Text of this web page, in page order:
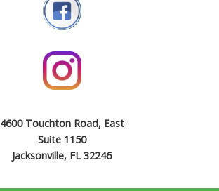
4600 Touchton Road, East
Suite 1150
Jacksonville, FL 32246